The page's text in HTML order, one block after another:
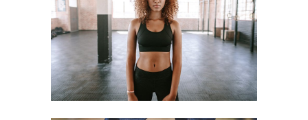
STAY FIT
Equipment